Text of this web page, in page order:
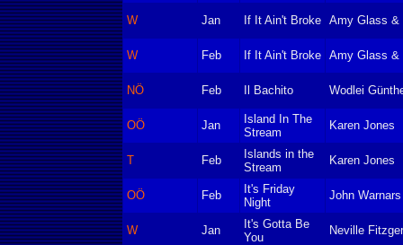
W Jan If It Ain't Broke Amy Glass &
W Feb If It Ain't Broke Amy Glass &
NÖ Feb Il Bachito Wodlei
OÖ Jan
Island In The
Stream
Karen Jones
T Feb
Islands in the
Stream
Karen Jones
OÖ Feb
It's Friday
Night
John Warnars
W Jan
It's Gotta Be
You
Neville